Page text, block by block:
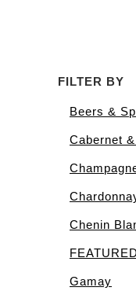
FILTER BY
Beers &
Cabernet
Chenin
FEATURED
Gamay